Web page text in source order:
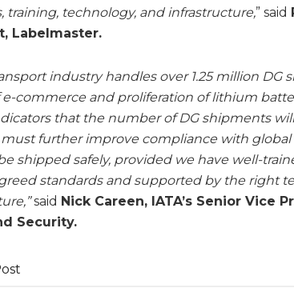
training, technology, and infrastructure,” said
Labelmaster.
industry handles over 1.25 million DG
commerce and proliferation of lithium
that the number of DG shipments
must further improve compliance with global
shipped safely, provided we have well-
standards and supported by the right
said Nick Careen, IATA’s Senior Vice
Security.